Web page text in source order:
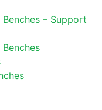
– Support